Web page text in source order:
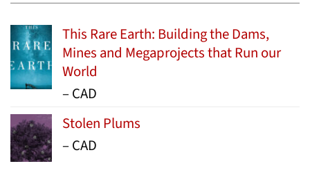
This Rare Earth: Building the Dams,
Mines and Megaprojects that Run our
World
–Price
$15.99
through
CAD
Stolen Plums
–Price
CAD